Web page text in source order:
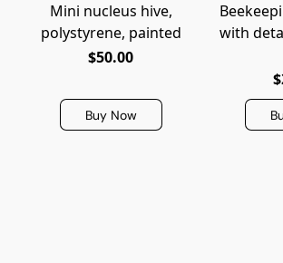
Mini nucleus hive,
polystyrene, painted
$50.00
Buy Now
with